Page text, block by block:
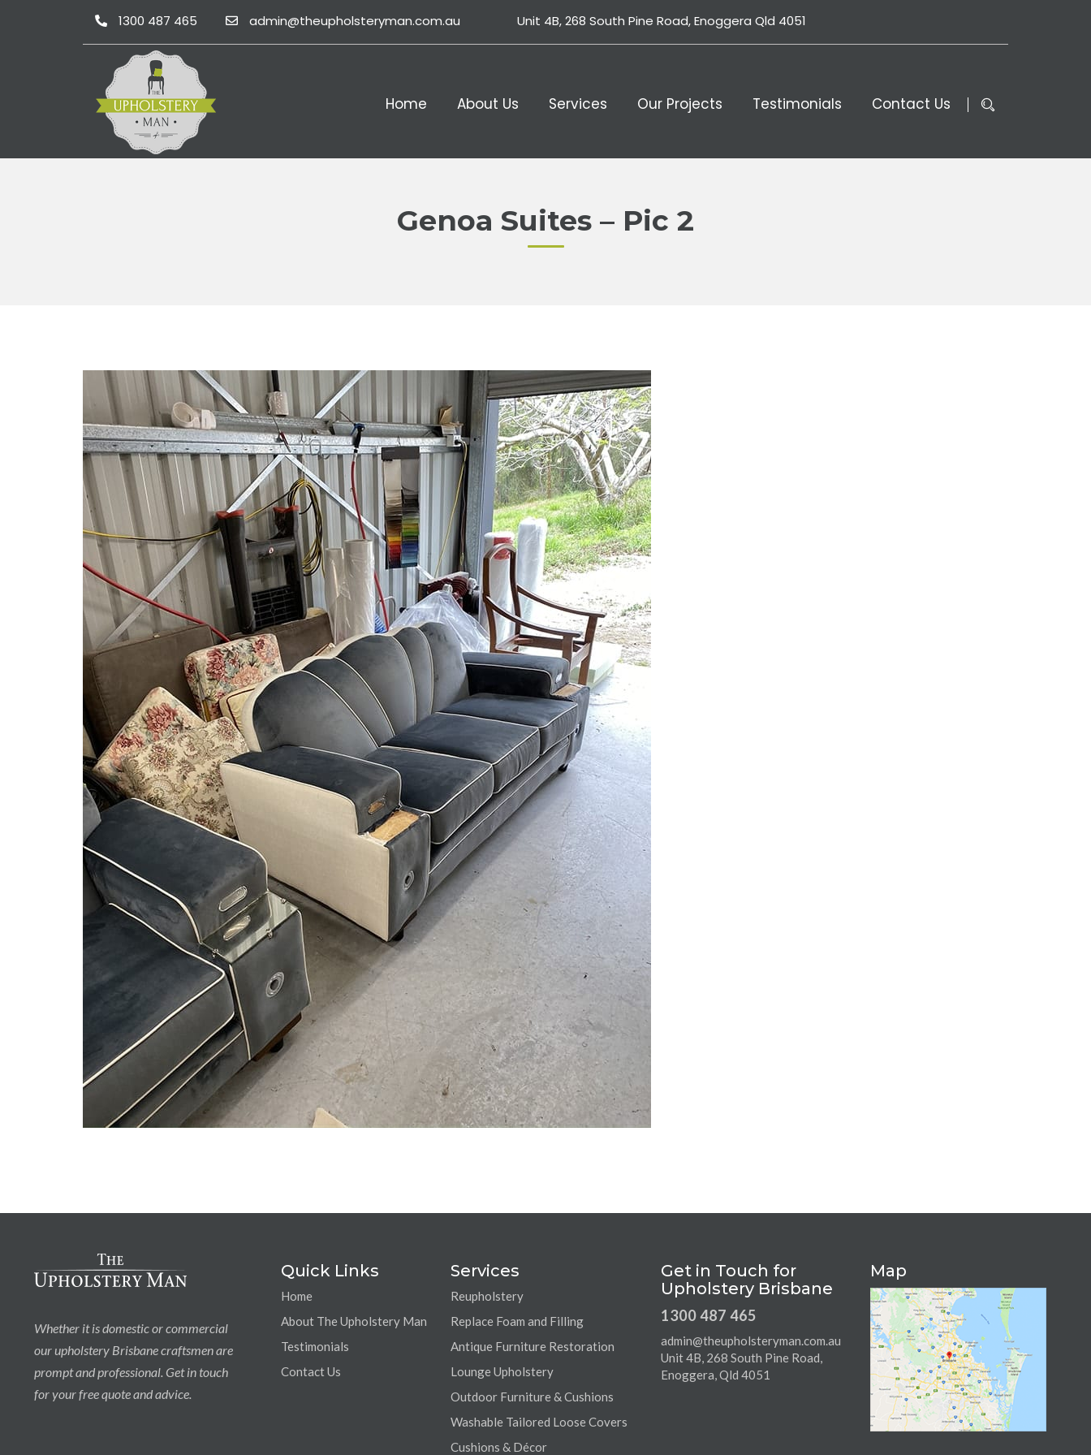
1300 487 465 admin@theupholsteryman.com.au Unit 4B, 268 South Pine Road, Enoggera Qld 4051
Home About Us Services Our Projects Testimonials Contact Us
Genoa Suites – Pic 2
Whether it is domestic or commercial
our upholstery Brisbane craftsmen are
prompt and professional. Get in touch
for your free quote and advice.
Quick Links
Home
About The Upholstery Man
Testimonials
Contact Us
Services
Reupholstery
Replace Foam and Filling
Antique Furniture Restoration
Lounge Upholstery
Outdoor Furniture & Cushions
Washable Tailored Loose Covers
Cushions & Décor
Get in Touch for
Upholstery Brisbane
1300 487 465
admin@theupholsteryman.com.au
Unit 4B, 268 South Pine Road,
Enoggera, Qld 4051
Map